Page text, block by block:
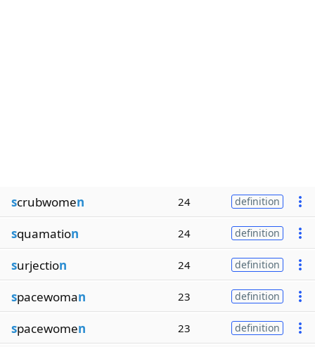
scrubwomen 24 definition
squamation 24 definition
surjection 24 definition
spacewoman 23 definition
spacewomen 23 definition